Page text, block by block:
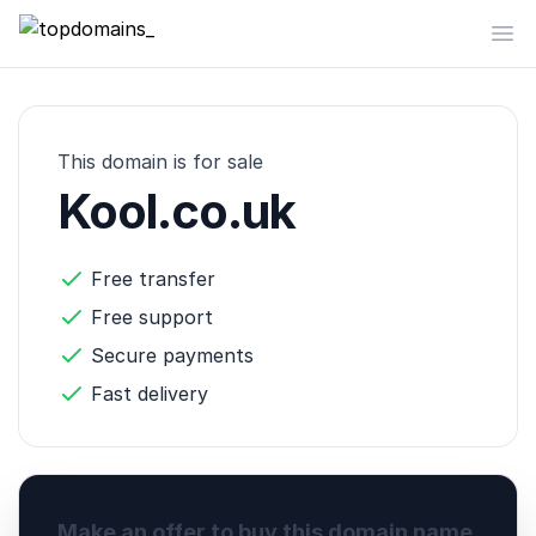
topdomains_
This domain is for sale
Kool.co.uk
Free transfer
Free support
Secure payments
Fast delivery